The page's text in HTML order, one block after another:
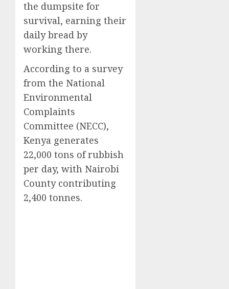
the dumpsite for
survival, earning their
daily bread by
working there.
According to a survey
from the National
Environmental
Complaints
Committee (NECC),
Kenya generates
22,000 tons of rubbish
per day, with Nairobi
County contributing
2,400 tonnes.